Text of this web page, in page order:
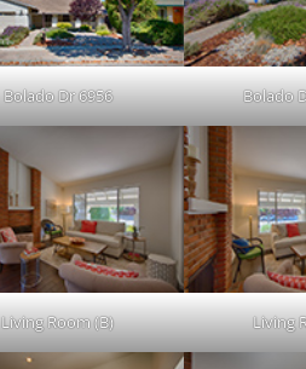
Bolado Dr 6956 Bolado
Living Room (B) Living